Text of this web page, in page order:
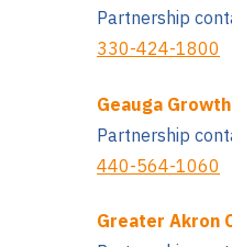
Partnership
330-424-1800
Geauga
Partnership
440-564-1060
Greater Akron